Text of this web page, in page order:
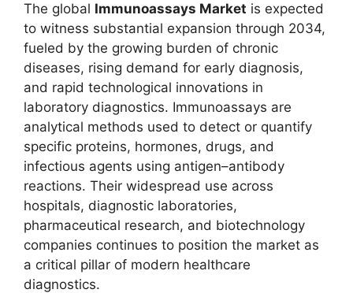
The global Immunoassays Market is expected
to witness substantial expansion through 2034,
fueled by the growing burden of chronic
diseases, rising demand for early diagnosis,
and rapid technological innovations in
laboratory diagnostics. Immunoassays are
analytical methods used to detect or quantify
specific proteins, hormones, drugs, and
infectious agents using antigen–antibody
reactions. Their widespread use across
hospitals, diagnostic laboratories,
pharmaceutical research, and biotechnology
companies continues to position the market as
a critical pillar of modern healthcare
diagnostics.